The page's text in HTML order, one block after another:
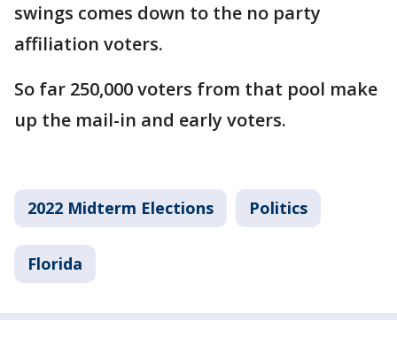
swings comes down to the no party
affiliation voters.
So far 250,000 voters from that pool make
up the mail-in and early voters.
2022 Midterm Elections Politics
Florida